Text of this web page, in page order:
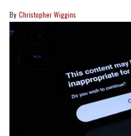
Christopher Wiggins